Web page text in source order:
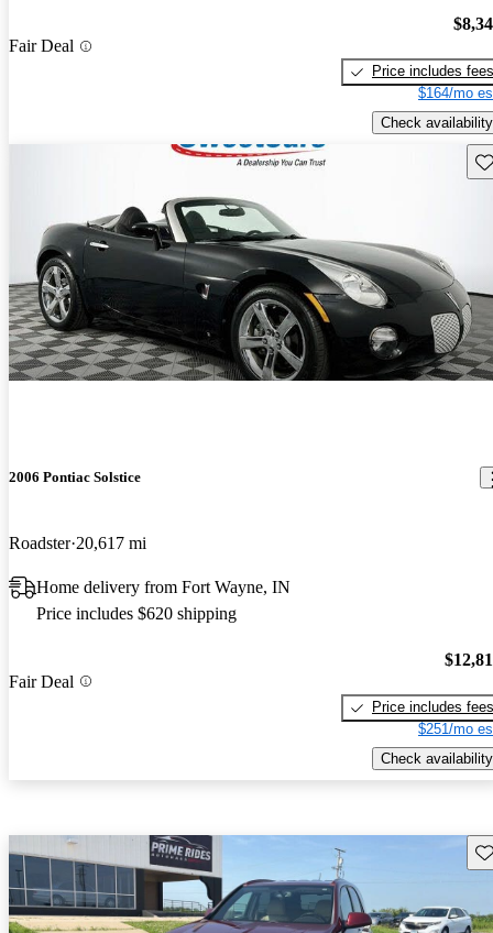
Fair Deal
Price includes fees
$164/mo
Check availability
2006 Pontiac Solstice
Roadster 20,617 mi
Home delivery from Fort Wayne, IN
Price includes $620 shipping
Fair Deal
Price includes fees
$251/mo
Check availability